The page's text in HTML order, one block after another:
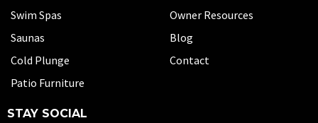
Swim Spas
Saunas
Cold Plunge
Patio Furniture
Owner Resources
Blog
Contact
STAY SOCIAL